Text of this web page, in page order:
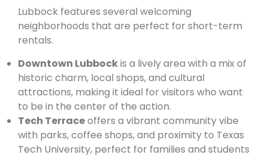
Lubbock features several welcoming
neighborhoods that are perfect for short-term
rentals.
Downtown Lubbockis a lively area with a mix of
historic charm, local shops, and cultural
attractions, making it ideal for visitors who want
to be in the center of the action.
Tech Terraceoffers a vibrant community vibe
with parks, coffee shops, and proximity to Texas
Tech University, perfect for families and students